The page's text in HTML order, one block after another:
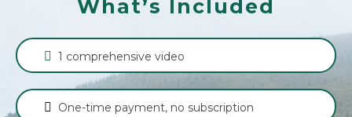
What’s Included
1 comprehensive video
One-time payment, no subscription